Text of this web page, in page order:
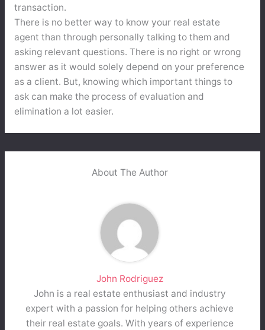
transaction.
There is no better way to know your real estate
agent than through personally talking to them and
asking relevant questions. There is no right or wrong
answer as it would solely depend on your preference
as a client. But, knowing which important things to
ask can make the process of evaluation and
elimination a lot easier.
About The Author
John Rodriguez
John is a real estate enthusiast and industry
expert with a passion for helping others achieve
their real estate goals. With years of experience